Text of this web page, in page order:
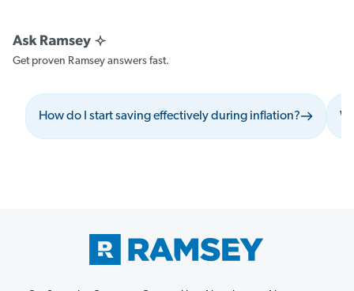
Get proven Ramsey answers fast.
How do I start saving effectively during inflation?